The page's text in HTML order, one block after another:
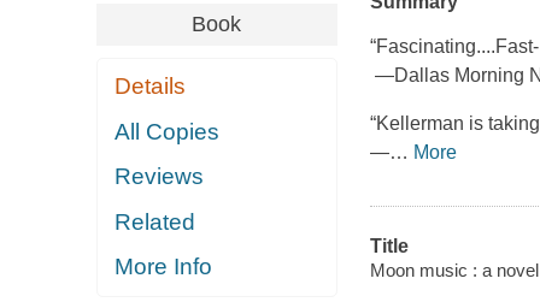
Book
Details
All Copies
Reviews
Related
More Info
—Dallas Morning
“Kellerman is
—… More
Title
Moon music : a